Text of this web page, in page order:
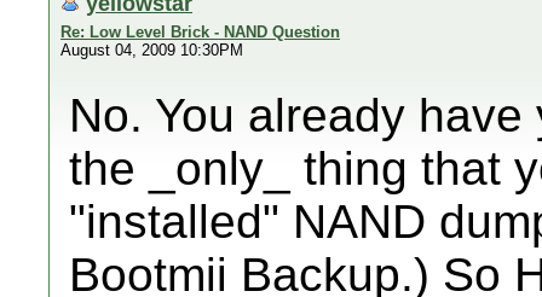
Re: Low Level Brick - NAND Question
August 04, 2009 10:30PM
No. You already
the _only_ thing that
"installed" NAND
Bootmii Backup.) So